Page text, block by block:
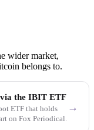
wider market,
belongs to.
the IBIT ETF
ETF that holds
on Fox Periodical.
→